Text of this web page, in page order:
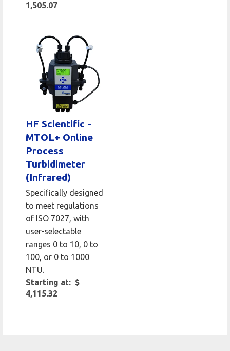
1,505.07
HF Scientific -
MTOL+ Online
Process
Turbidimeter
(Infrared)
Specifically designed
to meet regulations
of ISO 7027, with
user-selectable
ranges 0 to 10, 0 to
100, or 0 to 1000
NTU.
Starting at: $
4,115.32